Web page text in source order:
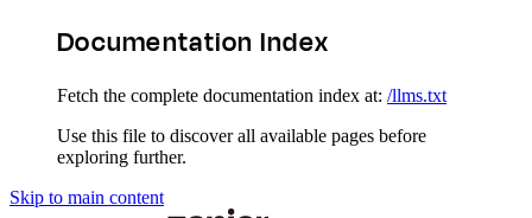
Documentation Index
Fetch the complete documentation index at: /llms.txt
Use this file to discover all available pages before
exploring further.
Skip to main content